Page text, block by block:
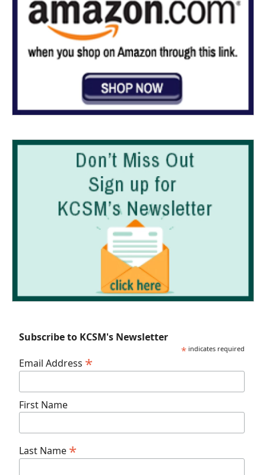
Subscribe to KCSM's Newsletter
* indicates required
Email Address *
First Name
Last Name *